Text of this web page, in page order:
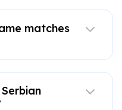
matches